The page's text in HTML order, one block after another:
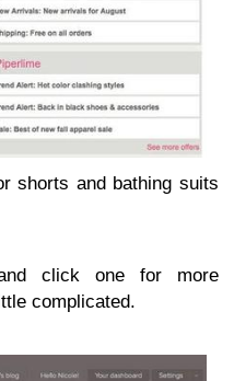
shorts and bathing suits
click one for more
complicated.